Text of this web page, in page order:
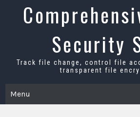
content
Security
Track file change, control file
transparent file
Menu